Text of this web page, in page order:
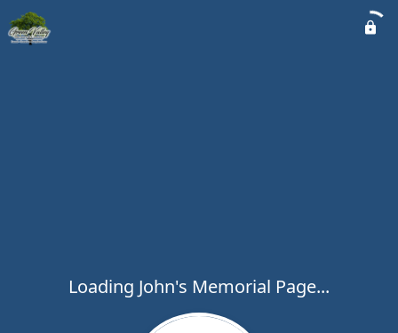
Loading John's Memorial Page...